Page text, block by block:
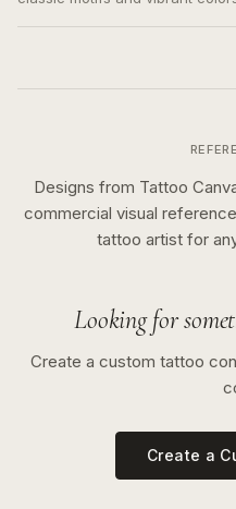
Designs from Tattoo
commercial visual
tattoo artist for
Looking for
Create a custom tattoo
Create a